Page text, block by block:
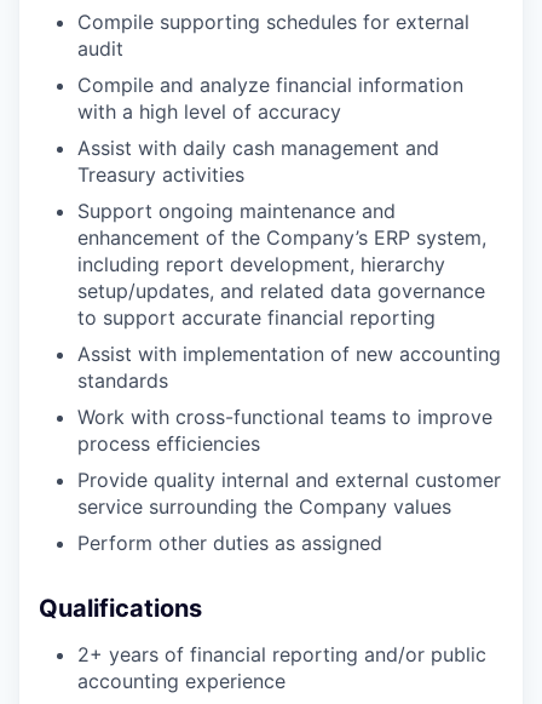
Compile supporting schedules for external
audit
Compile and analyze financial information
with a high level of accuracy
Assist with daily cash management and
Treasury activities
Support ongoing maintenance and
enhancement of the Company’s ERP system,
including report development, hierarchy
setup/updates, and related data governance
to support accurate financial reporting
Assist with implementation of new accounting
standards
Work with cross-functional teams to improve
process efficiencies
Provide quality internal and external customer
service surrounding the Company values
Perform other duties as assigned
Qualifications
2+ years of financial reporting and/or public
accounting experience